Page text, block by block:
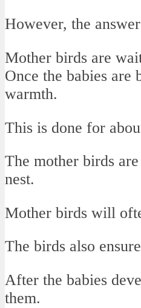
However, the
Mother birds are
Once the babies are
warmth.
This is done for
The mother birds
nest.
Mother birds will
The birds also
After the babies
them.